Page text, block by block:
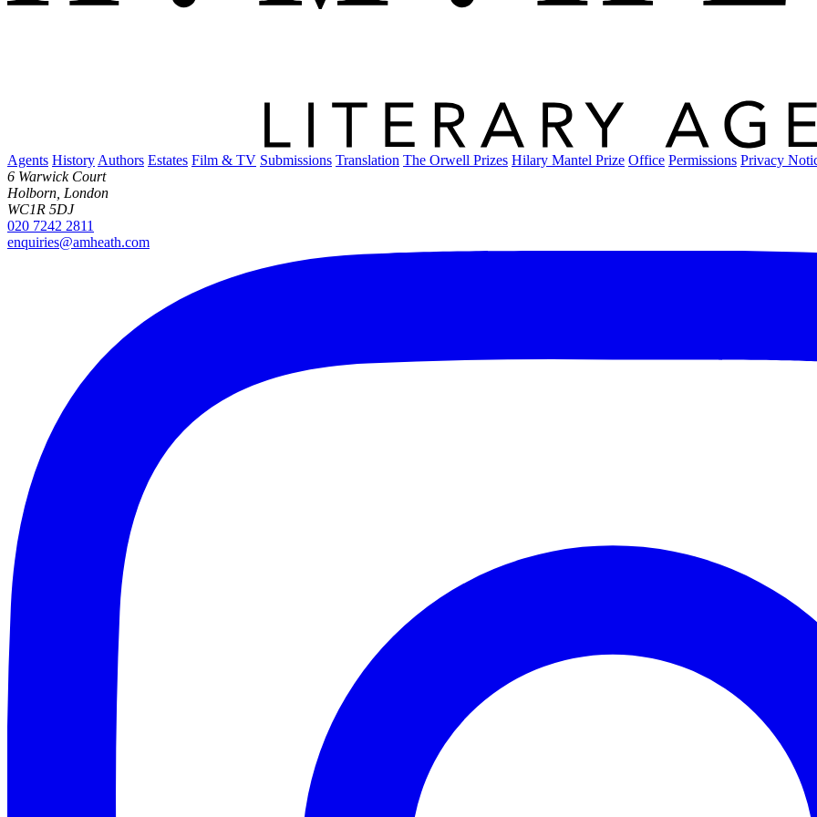
Agents History Authors Estates Film & TV Submissions Translation The Orwell Prizes Hilary Mantel Prize Office Permissions Privacy
6 Warwick Court
Holborn, London
WC1R 5DJ
020 7242 2811
enquiries@amheath.com